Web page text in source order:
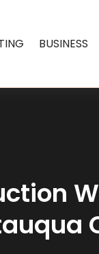
BUSINESS